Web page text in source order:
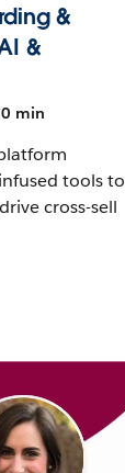
&
&
min
tools to
cross-sell